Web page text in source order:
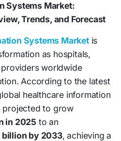
Systems Market:
Trends, and Forecast
Systems Marketis
as hospitals,
worldwide
According to the latest
healthcare information
projected to grow
in 2025 to an
billion by 2033, achieving a